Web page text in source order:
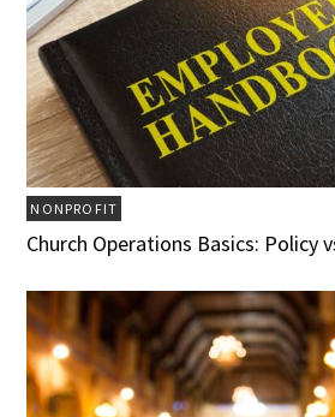
NONPROFIT
Church Operations Basics: Policy